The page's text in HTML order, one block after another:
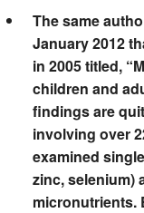
The same
January 2012
in 2005 titled,
children and
findings are
involving over
examined
zinc, selenium)
micronutrients.